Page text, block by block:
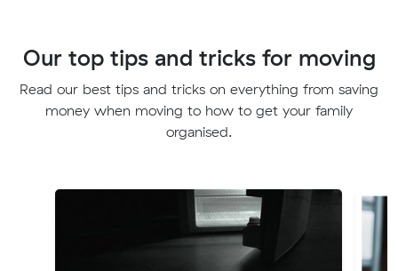
Our top tips and tricks for moving
Read our best tips and tricks on everything from saving
money when moving to how to get your family
organised.